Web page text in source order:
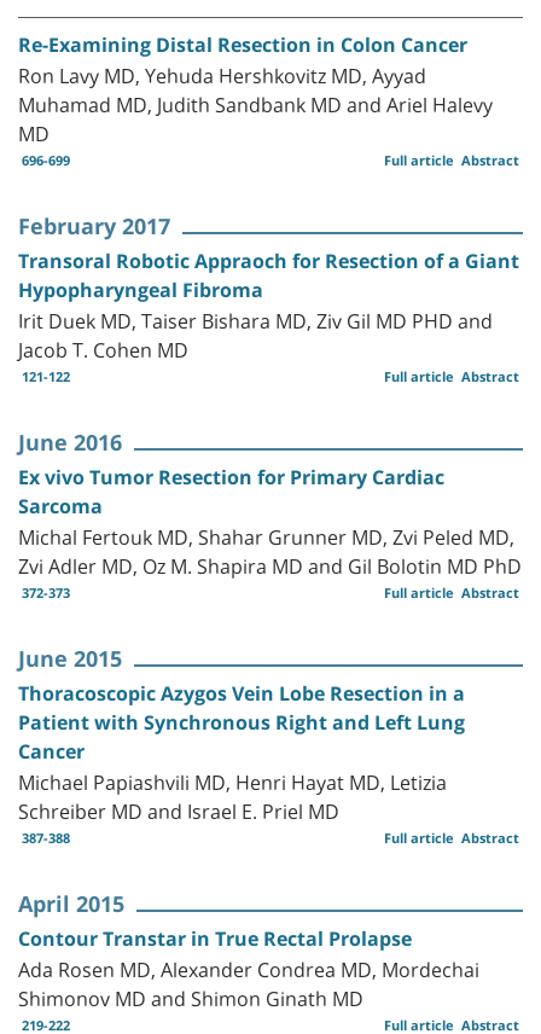
Re-Examining Distal Resection in Colon Cancer
Ron Lavy MD, Yehuda Hershkovitz MD, Ayyad
Muhamad MD, Judith Sandbank MD and Ariel Halevy
MD
696-699 Abstract
Full article
February 2017
Transoral Robotic Appraoch for Resection of a Giant
Hypopharyngeal Fibroma
Irit Duek MD, Taiser Bishara MD, Ziv Gil MD PHD and
Jacob T. Cohen MD
121-122 Abstract
Full article
June 2016
Ex vivo Tumor Resection for Primary Cardiac
Sarcoma
Michal Fertouk MD, Shahar Grunner MD, Zvi Peled MD,
Zvi Adler MD, Oz M. Shapira MD and Gil Bolotin MD PhD
372-373 Abstract
Full article
June 2015
Thoracoscopic Azygos Vein Lobe Resection in a
Patient with Synchronous Right and Left Lung
Cancer
Michael Papiashvili MD, Henri Hayat MD, Letizia
Schreiber MD and Israel E. Priel MD
387-388 Abstract
Full article
April 2015
Contour Transtar in True Rectal Prolapse
Ada Rosen MD, Alexander Condrea MD, Mordechai
Shimonov MD and Shimon Ginath MD
219-222 Abstract
Full article